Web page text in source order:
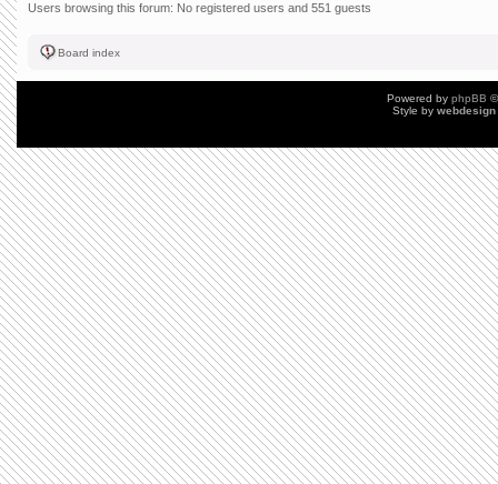
Users browsing this forum: No registered users and 551 guests
Board index
Powered by phpBB
Style by webdesign